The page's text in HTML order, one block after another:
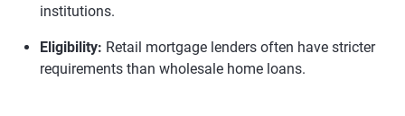
institutions.
Eligibility: Retail mortgage lenders often have stricter
requirements than wholesale home loans.